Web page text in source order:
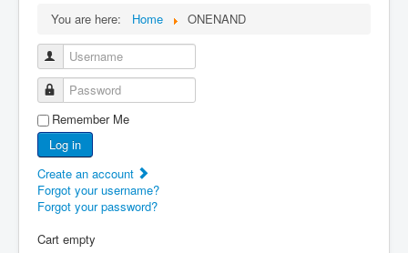
You are here: Home ONENAND
Username
Password
Remember Me
Log in
Create an account
Forgot your username?
Forgot your password?
Cart empty